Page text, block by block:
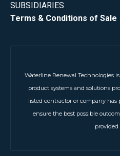
SUBSIDIARIES
Terms & Conditions of Sale
Waterline Renewal Technologies
product systems and solutions
listed contractor or company has
ensure the best possible
provided